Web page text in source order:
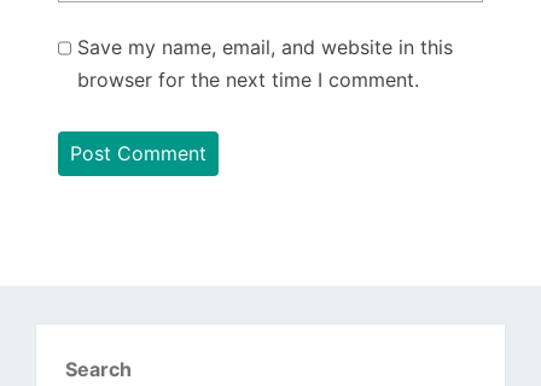
Save my name, email, and website in this
browser for the next time I comment.
Search